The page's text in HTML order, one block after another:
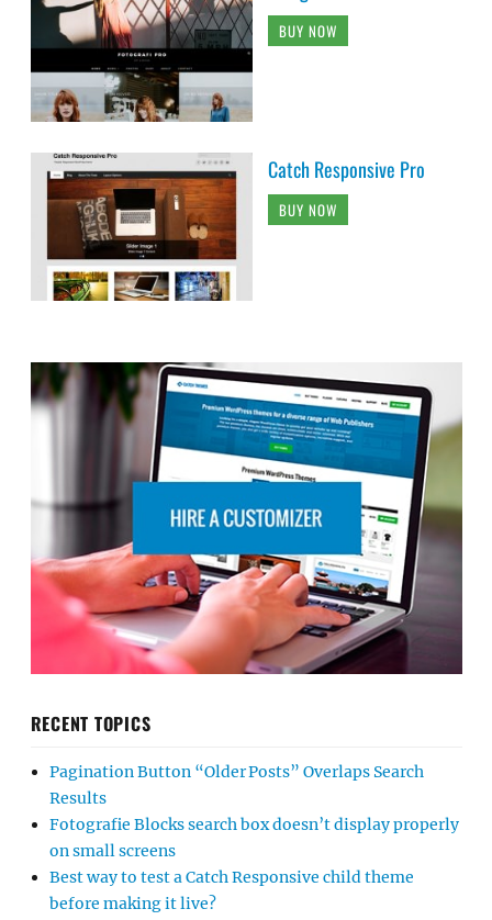
BUY NOW
Catch Responsive Pro
BUY NOW
RECENT TOPICS
Pagination Button “Older Posts” Overlaps Search
Results
Fotografie Blocks search box doesn’t display properly
on small screens
Best way to test a Catch Responsive child theme
before making it live?